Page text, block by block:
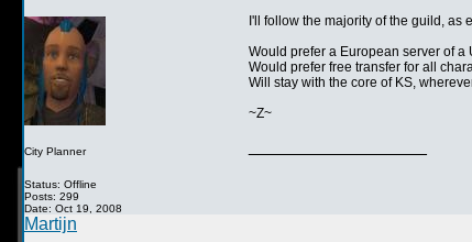
City Planner
Status: Offline
Posts: 299
Date: Oct 19, 2008
I'll follow the majority of the guild, as
Would prefer a European server of a
Would prefer free transfer for all
Will stay with the core of KS,
~Z~
Martijn